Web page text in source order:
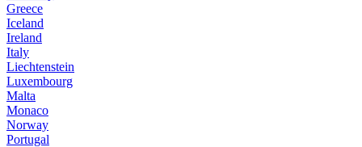
Greece
Iceland
Ireland
Italy
Liechtenstein
Luxembourg
Malta
Monaco
Norway
Portugal